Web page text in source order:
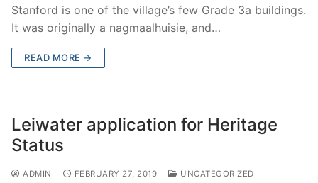
Stanford is one of the village’s few Grade 3a buildings.
It was originally a nagmaalhuisie, and…
READ MORE →
Leiwater application for Heritage
Status
ADMIN FEBRUARY 27, 2019 UNCATEGORIZED